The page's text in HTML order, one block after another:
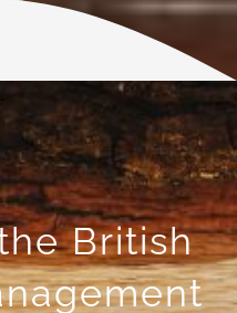
British